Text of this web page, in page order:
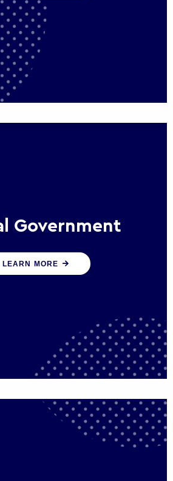
demand for public service
Government
government experiences
citizens and make public
LEARN MORE